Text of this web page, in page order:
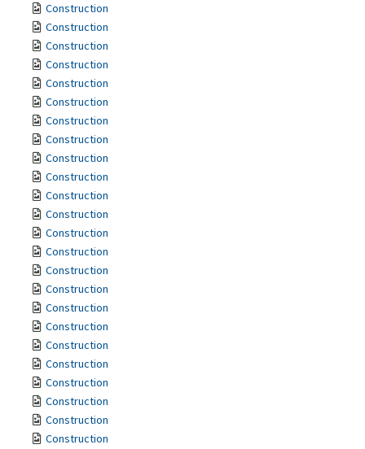
Construction
Construction
Construction
Construction
Construction
Construction
Construction
Construction
Construction
Construction
Construction
Construction
Construction
Construction
Construction
Construction
Construction
Construction
Construction
Construction
Construction
Construction
Construction
Construction